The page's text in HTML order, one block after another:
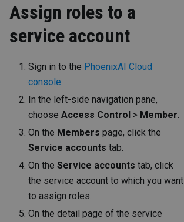
Assign roles to a
service account
Sign in to the PhoenixAI Cloud
console
In the left-side navigation pane,
choose Access Control > Member
On the Members page, click the
Service accounts tab.
On the Service accounts tab, click
the service account to which you want
to assign roles.
On the detail page of the service